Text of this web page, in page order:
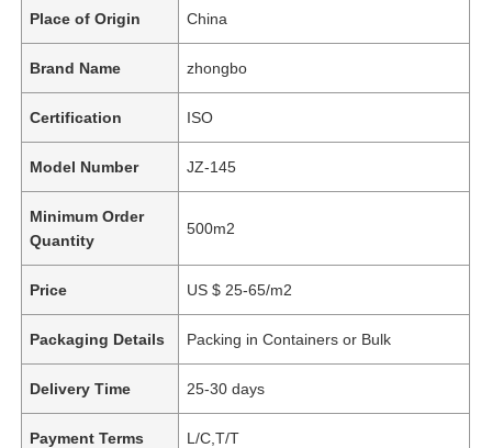
Place of Origin China
Brand Name zhongbo
Certification ISO
Model Number JZ-145
Minimum Order
Quantity
500m2
Price US $ 25-65/m2
Packaging Details Packing in Containers or Bulk
Delivery Time 25-30 days
Payment Terms L/C,T/T